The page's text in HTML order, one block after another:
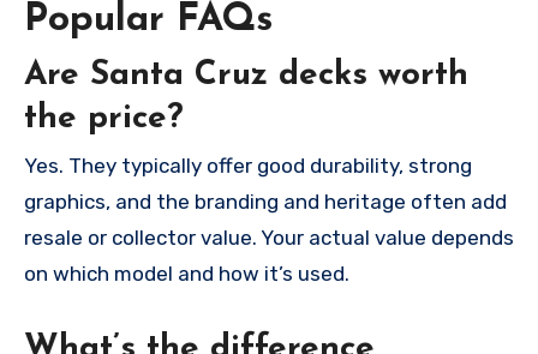
Popular FAQs
Are Santa Cruz decks worth
the price?
Yes. They typically offer good durability, strong
graphics, and the branding and heritage often add
resale or collector value. Your actual value depends
on which model and how it’s used.